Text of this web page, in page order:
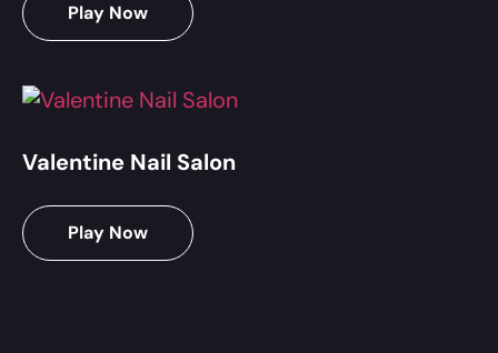
Play Now
Valentine Nail Salon
Play Now